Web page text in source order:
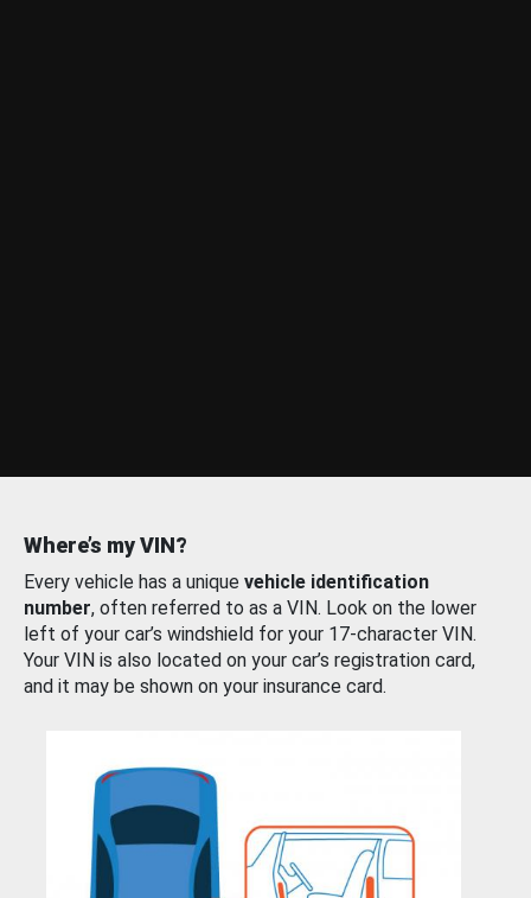
Where’s my VIN?
Every vehicle has a unique vehicle identification
number, often referred to as a VIN. Look on the lower
left of your car’s windshield for your 17-character VIN.
Your VIN is also located on your car’s registration card,
and it may be shown on your insurance card.